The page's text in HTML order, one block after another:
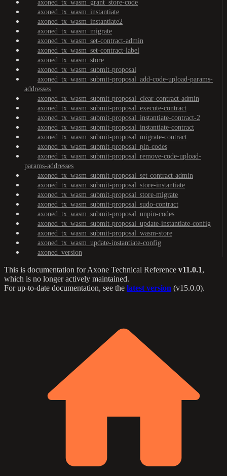
axoned_tx_wasm_grant_store-code
axoned_tx_wasm_instantiate
axoned_tx_wasm_instantiate2
axoned_tx_wasm_migrate
axoned_tx_wasm_set-contract-admin
axoned_tx_wasm_set-contract-label
axoned_tx_wasm_store
axoned_tx_wasm_submit-proposal
axoned_tx_wasm_submit-proposal_add-code-upload-params-
addresses
axoned_tx_wasm_submit-proposal_clear-contract-admin
axoned_tx_wasm_submit-proposal_execute-contract
axoned_tx_wasm_submit-proposal_instantiate-contract-2
axoned_tx_wasm_submit-proposal_instantiate-contract
axoned_tx_wasm_submit-proposal_migrate-contract
axoned_tx_wasm_submit-proposal_pin-codes
axoned_tx_wasm_submit-proposal_remove-code-upload-
params-addresses
axoned_tx_wasm_submit-proposal_set-contract-admin
axoned_tx_wasm_submit-proposal_store-instantiate
axoned_tx_wasm_submit-proposal_store-migrate
axoned_tx_wasm_submit-proposal_sudo-contract
axoned_tx_wasm_submit-proposal_unpin-codes
axoned_tx_wasm_submit-proposal_update-instantiate-config
axoned_tx_wasm_submit-proposal_wasm-store
axoned_tx_wasm_update-instantiate-config
axoned_version
This is documentation forAxone Technical Reference v11.0.1,
which is no longer actively maintained.
For up-to-date documentation, see the latest version (v15.0.0).